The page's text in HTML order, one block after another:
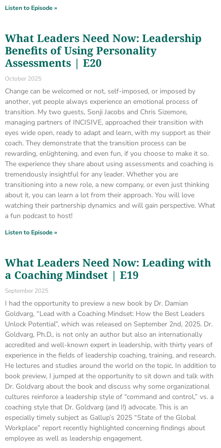
Listen to Episode »
What Leaders Need Now: Leadership
Benefits of Using Personality
Assessments | E20
October 2025
Change can be welcomed or not, self-imposed, or imposed by
another, yet people always experience an emotional process of
transition. My two guests, Sonji Jacobs and Chris Sizemore,
managing partners of INCISIVE, approached their transition with
eyes wide open, ready to adapt and learn, with my support as their
coach. They demonstrate that the transition process can be
rewarding, enlightening, and even fun, if you choose to make it so.
The experience they share about using assessments and coaching is
tremendously insightful for any leader. Whether you are
transitioning into a new role, a new company, or even just thinking
about it, you can learn a lot from their approach. You will love
watching their partnership dynamics and will gain perspective. What
a fun podcast to host!
Listen to Episode »
What Leaders Need Now: Leading with
a Coaching Mindset | E19
September 2025
I had the opportunity to preview a new book by Dr. Damian
Goldvarg, “Lead with a Coaching Mindset: How the Best Leaders
Unlock Potential”, which was released on September 2nd, 2025. Dr.
Goldvarg, Ph.D., is not only an author but also an internationally
accredited and well-known expert in leadership, with thirty years of
experience in the fields of leadership coaching, training, and research.
He lectures and studies around the world on the topic. In addition to
book preview, I jumped at the opportunity to sit down and talk with
Dr. Goldvarg about the book and discuss why some organizational
cultures reinforce a leadership style of “command and control,” vs. a
coaching style that Dr. Goldvarg (and I!) advocate. This is an
especially timely subject as Gallup’s 2025 “State of the Global
Workplace” report recently highlighted concerning findings about
employee as well as leadership engagement.